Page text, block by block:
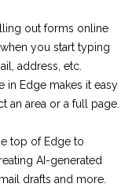
out forms online
you start typing
address, etc.
in Edge makes it easy
an area or a full page.
top of Edge to
AI-generated
drafts and more.